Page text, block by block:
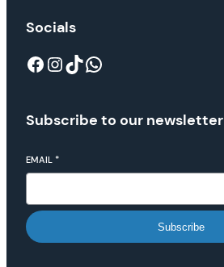
Socials
Subscribe to our newsletter
EMAIL *
Subscribe